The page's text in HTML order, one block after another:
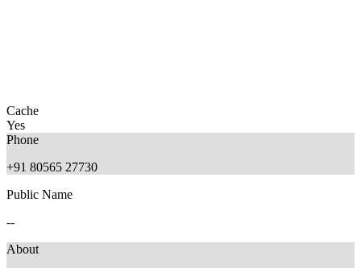
Cache
Yes
Phone
+91 80565 27730
Public Name
--
About